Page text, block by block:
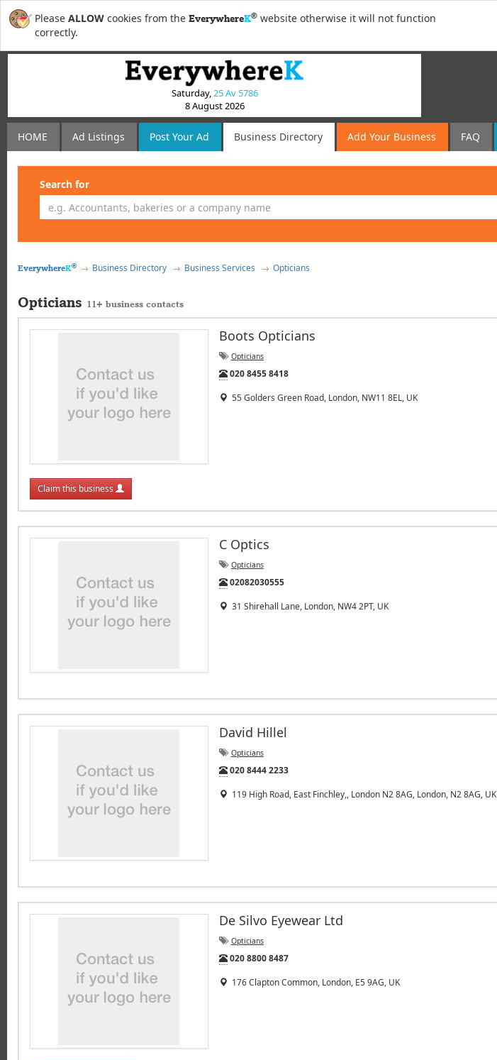
Please ALLOW cookies from the EverywhereK® website otherwise it will not function
correctly.
Saturday,25 Av 5786
8 August 2026
HOME Ad Listings Post Your Ad Business Directory Add Your Business FAQ
Search for
EverywhereK® Business Directory Business Services Opticians
Opticians 11+ business contacts
Boots Opticians
Opticians
Tel:
020 8455 8418
55 Golders Green Road, London, NW11 8EL, UK
Claim this business
C Optics
Opticians
Tel:
02082030555
31 Shirehall Lane, London, NW4 2PT, UK
David Hillel
Opticians
Tel:
020 8444 2233
119 High Road, East Finchley,, London N2 8AG, London, N2 8AG, UK
De Silvo Eyewear Ltd
Opticians
Tel:
020 8800 8487
176 Clapton Common, London, E5 9AG, UK